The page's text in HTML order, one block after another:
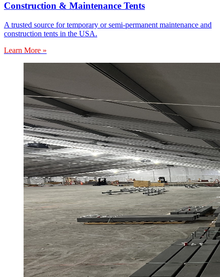
Construction & Maintenance Tents
A trusted source for temporary or semi-permanent maintenance and
construction tents in the USA.
Learn More »